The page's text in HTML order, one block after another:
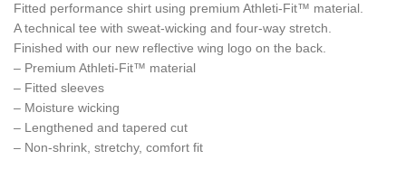
Fitted performance shirt using premium Athleti-Fit™ material.
A technical tee with sweat-wicking and four-way stretch.
Finished with our new reflective wing logo on the back.
– Premium Athleti-Fit™ material
– Fitted sleeves
– Moisture wicking
– Lengthened and tapered cut
– Non-shrink, stretchy, comfort fit